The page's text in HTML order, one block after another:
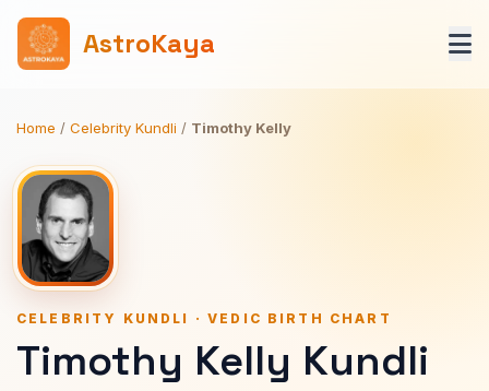
AstroKaya
Home / Celebrity Kundli / Timothy Kelly
CELEBRITY KUNDLI · VEDIC BIRTH CHART
Timothy Kelly Kundli